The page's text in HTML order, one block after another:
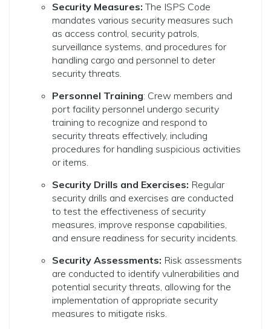
Security Measures:The ISPS Code
mandates various security measures such
as access control, security patrols,
surveillance systems, and procedures for
handling cargo and personnel to deter
security threats.
Personnel Training: Crew members and
port facility personnel undergo security
training to recognize and respond to
security threats effectively, including
procedures for handling suspicious activities
or items.
Security Drills and Exercises: Regular
security drills and exercises are conducted
to test the effectiveness of security
measures, improve response capabilities,
and ensure readiness for security incidents.
Security Assessments: Risk assessments
are conducted to identify vulnerabilities and
potential security threats, allowing for the
implementation of appropriate security
measures to mitigate risks.